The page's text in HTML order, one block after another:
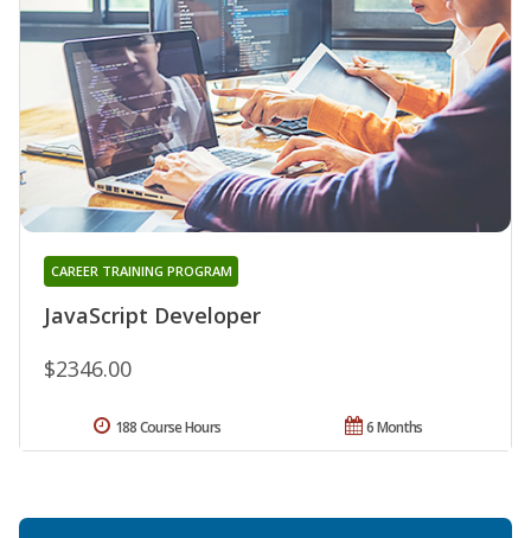
JavaScript Developer
CAREER TRAINING PROGRAM
$2346.00
6 Months
188 Course Hours